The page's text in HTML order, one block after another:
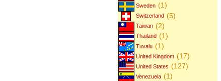
Sweden (1)
Switzerland (5)
Taiwan (2)
Thailand (1)
Tuvalu (1)
United Kingdom (17)
United States (127)
Venezuela (1)